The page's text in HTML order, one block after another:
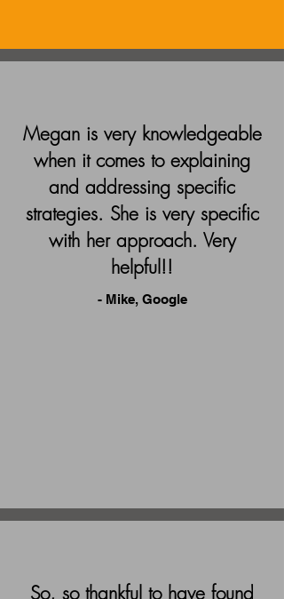
Megan is very knowledgeable
when it comes to explaining
and addressing specific
strategies. She is very specific
with her approach. Very
helpful!!
- Mike, Google
So, so thankful to have found